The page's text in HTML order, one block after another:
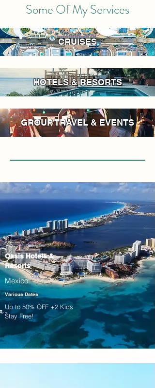
Some Of My Services
CRUISES
HOTELS & RESORTS
GROUP TRAVEL & EVENTS
Oasis Hotels &
Resorts
Mexico
Various Dates
Up to 50% OFF +2 Kids
Stay Free!